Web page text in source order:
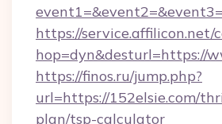
https://
hop=dyn&desturl=https://
https://finos.ru/jump.php?
url=https://152elsie.com/
plan/tsp-calculator